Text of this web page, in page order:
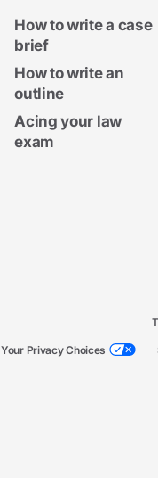
How to write a case
brief
How to write an
outline
Acing your law
exam
Your Privacy Choices